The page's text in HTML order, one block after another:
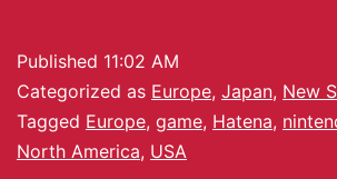
Published 11:02 AM
Categorized as Europe, Japan, New
Tagged Europe, game, Hatena,
North America, USA